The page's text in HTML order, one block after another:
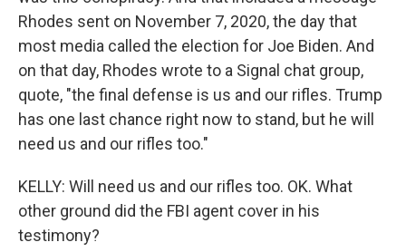
Rhodes sent on November 7, 2020, the day that
most media called the election for Joe Biden. And
on that day, Rhodes wrote to a Signal chat group,
quote, "the final defense is us and our rifles. Trump
has one last chance right now to stand, but he will
need us and our rifles too."
KELLY: Will need us and our rifles too. OK. What
other ground did the FBI agent cover in his
testimony?